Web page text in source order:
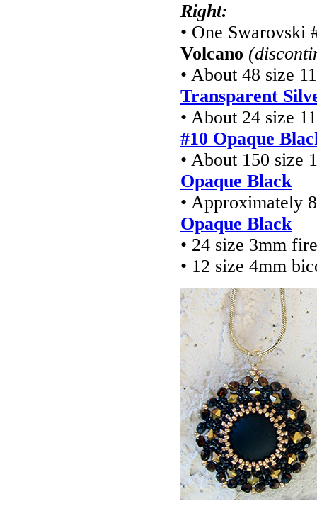
Right:
• One
Volcano
• About 48 size
Transparent
• About 24 size
#10 Opaque
• About 150 size
Opaque Black
• Approximately
Opaque Black
• 24 size 3mm
• 12 size 4mm